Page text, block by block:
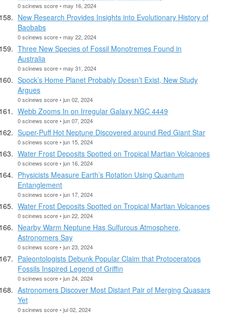
0 scinews score • may 16, 2024
New Research Provides Insights into Evolutionary History of
Baobabs
0 scinews score • may 22, 2024
Three New Species of Fossil Monotremes Found in
Australia
0 scinews score • may 31, 2024
Spock’s Home Planet Probably Doesn’t Exist, New Study
Argues
0 scinews score • jun 02, 2024
Webb Zooms In on Irregular Galaxy NGC 4449
0 scinews score • jun 07, 2024
Super-Puff Hot Neptune Discovered around Red Giant Star
0 scinews score • jun 15, 2024
Water Frost Deposits Spotted on Tropical Martian Volcanoes
0 scinews score • jun 16, 2024
Physicists Measure Earth’s Rotation Using Quantum
Entanglement
0 scinews score • jun 17, 2024
Water Frost Deposits Spotted on Tropical Martian Volcanoes
0 scinews score • jun 22, 2024
Nearby Warm Neptune Has Sulfurous Atmosphere,
Astronomers Say
0 scinews score • jun 23, 2024
Paleontologists Debunk Popular Claim that Protoceratops
Fossils Inspired Legend of Griffin
0 scinews score • jun 24, 2024
Astronomers Discover Most Distant Pair of Merging Quasars
Yet
0 scinews score • jul 02, 2024